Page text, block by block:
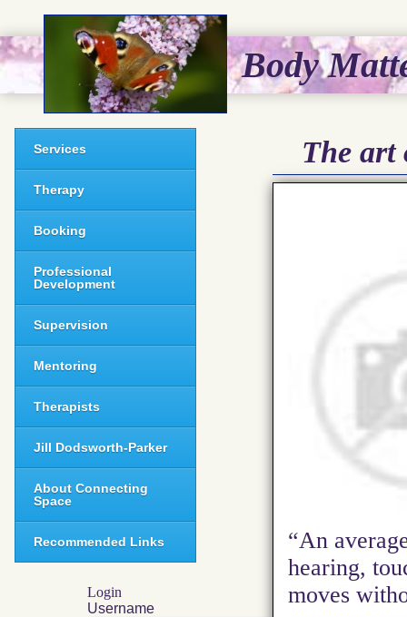
Body
Services
Therapy
Booking
Professional
Development
Supervision
Mentoring
Therapists
Jill Dodsworth-Parker
About Connecting
Space
Recommended Links
Login
Username
The art
“An
hearing,
moves